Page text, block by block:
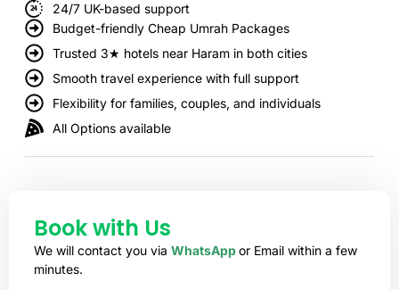
24/7 UK-based support
Budget-friendly Cheap Umrah Packages
Trusted 3★ hotels near Haram in both cities
Smooth travel experience with full support
Flexibility for families, couples, and individuals
All Options available
Book with Us
We will contact you via WhatsAppor Email within a few
minutes.